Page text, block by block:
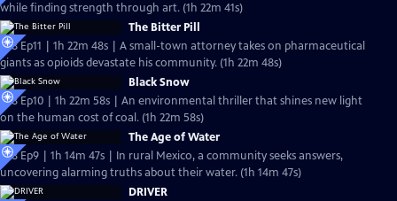
while finding strength through art. (1h 22m 41s)
The Bitter Pill
S38 Ep11 | 1h 22m 48s | A small-town attorney takes on pharmaceutical
giants as opioids devastate his community. (1h 22m 48s)
Black Snow
S38 Ep10 | 1h 22m 58s | An environmental thriller that shines new light
on the human cost of coal. (1h 22m 58s)
The Age of Water
S38 Ep9 | 1h 14m 47s | In rural Mexico, a community seeks answers,
uncovering alarming truths about their water. (1h 14m 47s)
DRIVER